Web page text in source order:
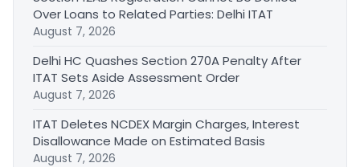
Over Loans to Related Parties: Delhi ITAT
August 7, 2026
Delhi HC Quashes Section 270A Penalty After
ITAT Sets Aside Assessment Order
August 7, 2026
ITAT Deletes NCDEX Margin Charges, Interest
Disallowance Made on Estimated Basis
August 7, 2026